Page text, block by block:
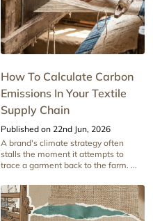
How To Calculate Carbon
Emissions In Your Textile
Supply Chain
Published on 22nd Jun, 2026
A brand's climate strategy often
stalls the moment it attempts to
trace a garment back to the farm. ...